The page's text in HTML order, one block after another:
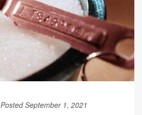
Posted September 1, 2021